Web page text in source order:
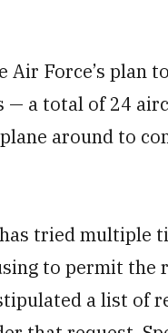
Air Force’s plan
— a total of 24
around to
tried multiple
to permit
a list of